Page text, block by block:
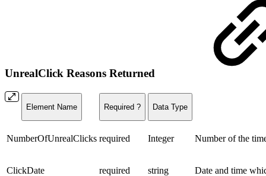
UnrealClick Reasons Returned
Element Name Required ? Data Type
NumberOfUnrealClicks required Integer Number of the
ClickDate required string Date and time